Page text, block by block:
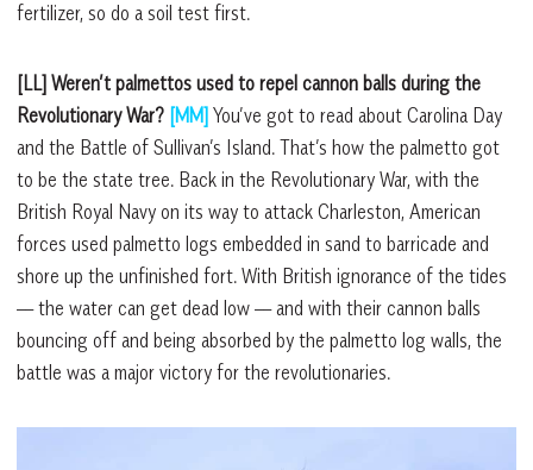
fertilizer, so do a soil test first.
[LL] Weren’t palmettos used to repel cannon balls during the
Revolutionary War? [MM] You’ve got to read about Carolina Day
and the Battle of Sullivan’s Island. That’s how the palmetto got
to be the state tree. Back in the Revolutionary War, with the
British Royal Navy on its way to attack Charleston, American
forces used palmetto logs embedded in sand to barricade and
shore up the unfinished fort. With British ignorance of the tides
–– the water can get dead low –– and with their cannon balls
bouncing off and being absorbed by the palmetto log walls, the
battle was a major victory for the revolutionaries.